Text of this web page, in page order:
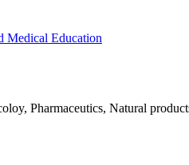
Medical Education
Pharmaceutics, Natural